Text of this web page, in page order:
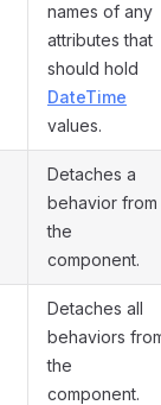
names of any
attributes that
should hold
DateTime
values.
Detaches a
behavior from
the
component.
Detaches all
behaviors
the
component.